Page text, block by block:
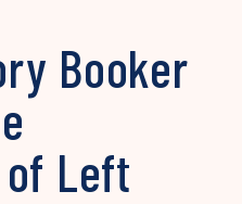
Booker
Left